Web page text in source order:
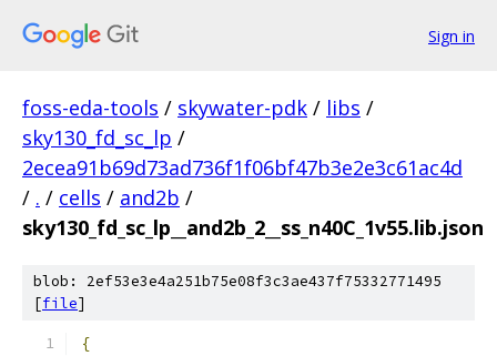
Sign in
foss-eda-tools / skywater-pdk / libs /
sky130_fd_sc_lp /
2ecea91b69d73ad736f1f06bf47b3e2e3c61ac4d
/ . / cells / and2b /
sky130_fd_sc_lp__and2b_2__ss_n40C_1v55.lib.json
blob: 2ef53e3e4a251b75e08f3c3ae437f75332771495
[file]
{